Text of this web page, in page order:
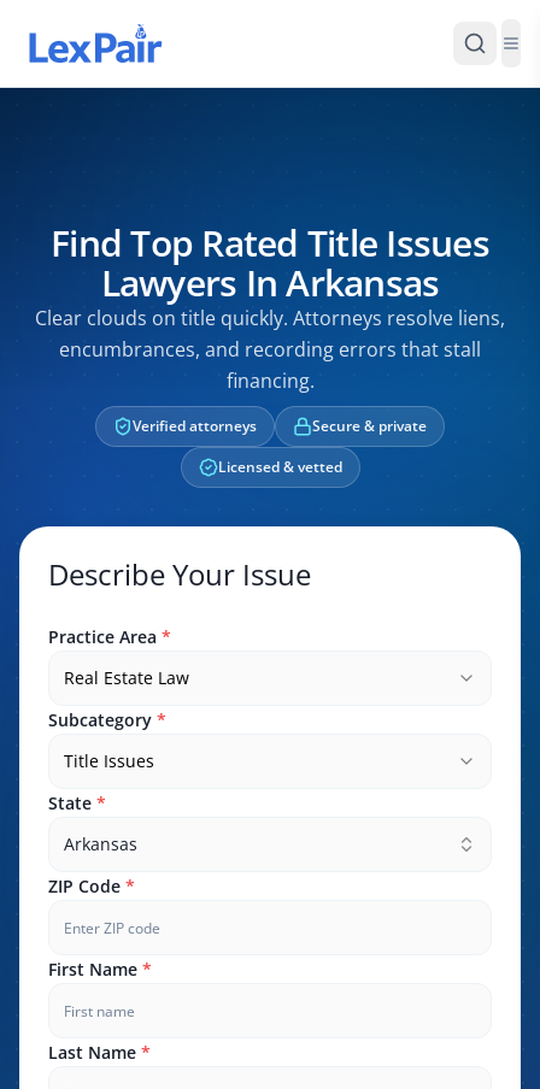
Find Top Rated Title Issues
Lawyers In Arkansas
Clear clouds on title quickly. Attorneys resolve liens,
encumbrances, and recording errors that stall
financing.
Verified attorneys
Secure & private
Licensed & vetted
Describe Your Issue
Practice Area *
Real Estate Law
Subcategory *
Title Issues
State *
Arkansas
ZIP Code *
First Name *
Last Name *